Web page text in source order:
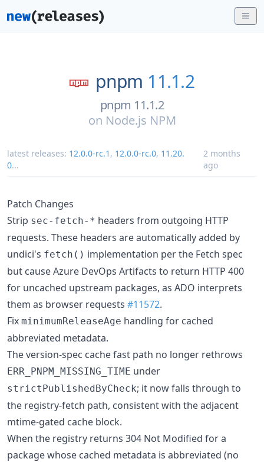
pnpm 11.1.2
pnpm 11.1.2
on Node.js NPM
latest releases: 12.0.0-rc.1 , 12.0.0-rc.0, 11.20.
0...
2 months
ago
Patch Changes
Strip sec-fetch-* headers from outgoing HTTP
requests. These headers are automatically added by
undici's fetch() implementation per the Fetch spec
but cause Azure DevOps Artifacts to return HTTP 400
for uncached upstream packages, as ADO interprets
them as browser requests #11572.
Fix minimumReleaseAge handling for cached
abbreviated metadata.
The version-spec cache fast path no longer rethrows
ERR_PNPM_MISSING_TIME under
strictPublishedByCheck; it now falls through to
the registry-fetch path, consistent with the adjacent
mtime-gated cache block.
When the registry returns 304 Not Modified for a
package whose cached metadata is abbreviated (no